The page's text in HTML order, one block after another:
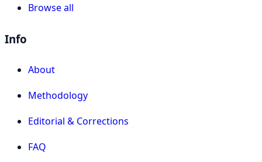
Browse all
Info
About
Methodology
Editorial & Corrections
FAQ